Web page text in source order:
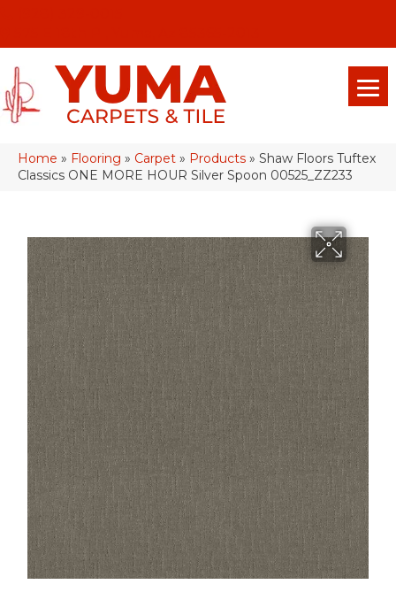
Home » Flooring » Carpet » Products » Shaw Floors Tuftex
Classics ONE MORE HOUR Silver Spoon 00525_ZZ233